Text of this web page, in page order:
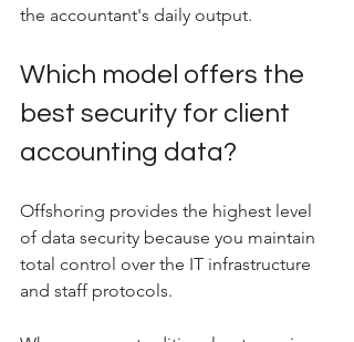
the accountant's daily output.
Which model offers the
best security for client
accounting data?
Offshoring provides the highest level
of data security because you maintain
total control over the IT infrastructure
and staff protocols.